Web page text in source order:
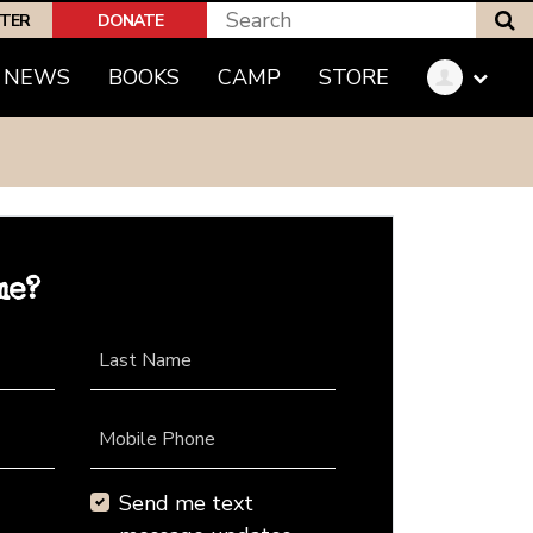
DONATE
NEWS BOOKS CAMP STORE
Last Name
Mobile Phone
Send me text